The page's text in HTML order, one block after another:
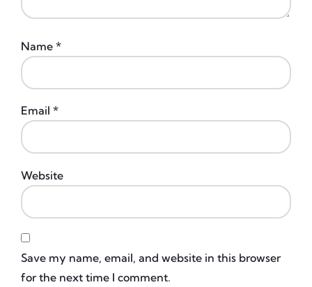
Name *
Email *
Website
Save my name, email, and website in this browser
for the next time I comment.